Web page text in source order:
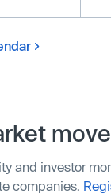
and investor
companies.